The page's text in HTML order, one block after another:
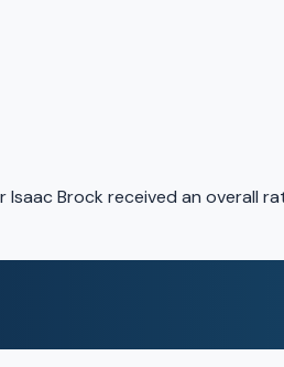
Brock received an overall